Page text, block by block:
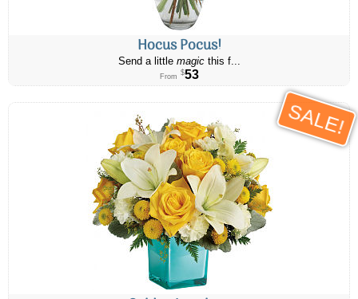
Hocus Pocus!
Send a little magicthis f...
From $53
SALE!